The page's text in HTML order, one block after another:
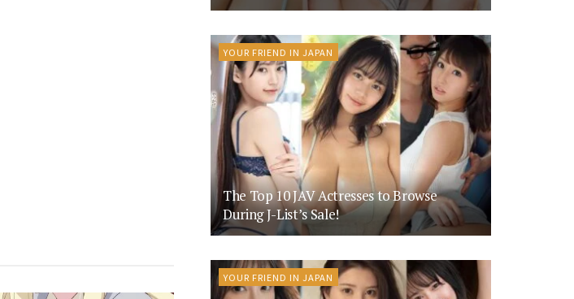
YOUR FRIEND IN JAPAN
The Top 10 JAV Actresses to Browse
During J-List’s Sale!
YOUR FRIEND IN JAPAN